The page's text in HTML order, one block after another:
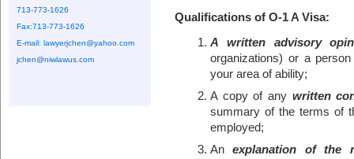
713-773-1626
Fax:713-773-1626
E-mail: lawyerjchen@yahoo.com
jchen@niwlawus.com
Qualifications of O-1 A Visa:
A written advisory
organizations) or a
your area of ability;
A copy of any written
summary of the terms of
employed;
Anexplanation of the